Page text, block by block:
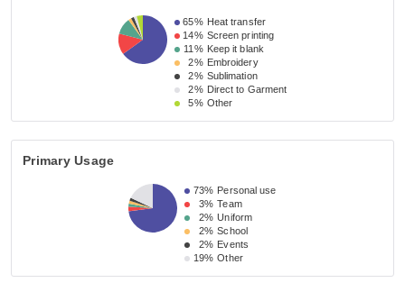
65% Heat transfer
14% Screen printing
11% Keep it blank
2% Embroidery
2% Sublimation
2% Direct to Garment
5% Other
Primary Usage
73% Personal use
3% Team
2% Uniform
2% School
2% Events
19% Other